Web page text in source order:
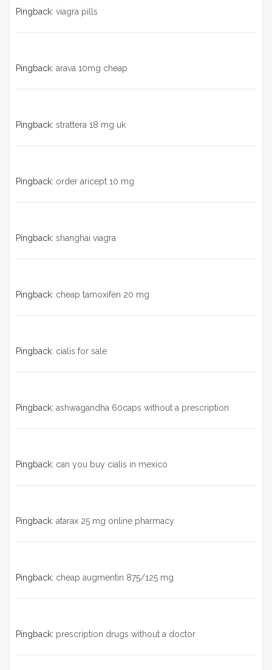
Pingback: viagra pills
Pingback: arava 10mg cheap
Pingback: strattera 18 mg uk
Pingback: order aricept 10 mg
Pingback: shanghai viagra
Pingback: cheap tamoxifen 20 mg
Pingback: cialis for sale
Pingback: ashwagandha 60caps without a prescription
Pingback: can you buy cialis in mexico
Pingback: atarax 25 mg online pharmacy
Pingback: cheap augmentin 875/125 mg
Pingback: prescription drugs without a doctor